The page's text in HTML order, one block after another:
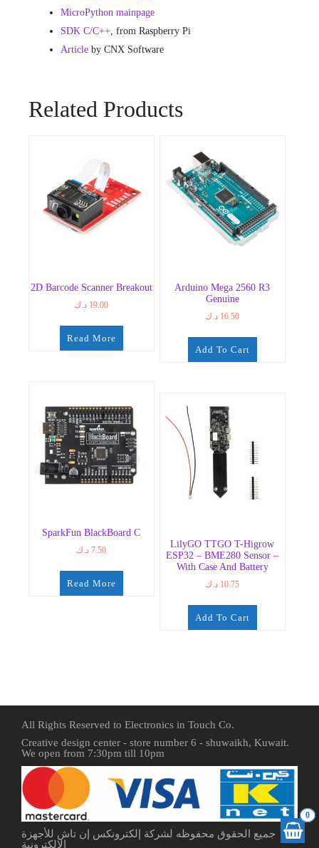
0
MicroPython mainpage
SDK C/C++, from Raspberry Pi
Article by CNX Software
Related Products
2D Barcode Scanner Breakout
19.00 د.ك
Read More
Arduino Mega 2560 R3
Genuine
16.50 د.ك
Add To Cart
SparkFun BlackBoard C
7.50 د.ك
Read More
LilyGO TTGO T-Higrow
ESP32 – BME280 Sensor –
With Case And Battery
10.75 د.ك
Add To Cart
All Rights Reserved to Electronics in Touch Co.
Creative design center - store number 6 - shuwaikh, Kuwait.
We open from 7:30pm till 10pm
جميع الحقوق محفوظه لشركة إلكترونكس إن تاش للأجهزة
الإلكترونية